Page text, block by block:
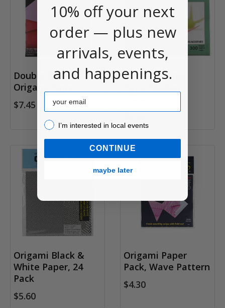
Double-Sided
Origami Paper
$7.45
Origami Paper
Origami Black &
White Paper, 24
Pack
$5.60
Origami Paper
Pack, Wave Pattern
$4.30
10% off your next
order — plus new
arrivals, events,
and happenings.
Email
I’m interested in local events!
I’m interested in local events
CONTINUE
maybe later